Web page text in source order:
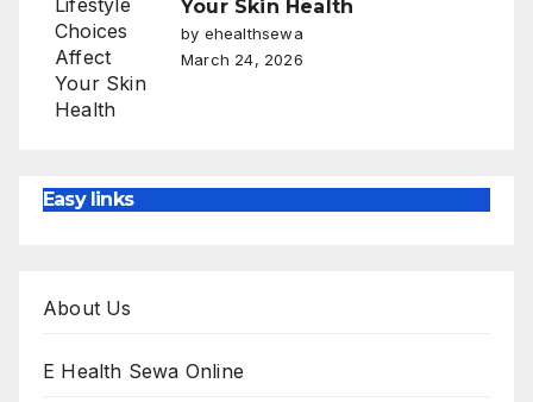
Your Skin Health
by ehealthsewa
March 24, 2026
Easy links
About Us
E Health Sewa Online